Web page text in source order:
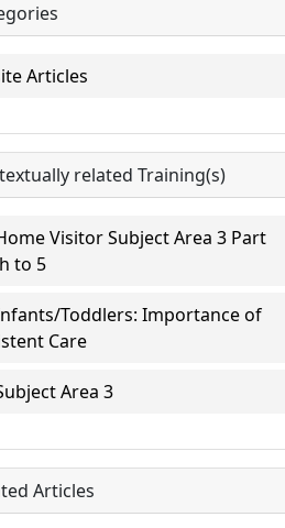
Articles
related Training(s)
Visitor Subject Area 3 Part
to 5
Toddlers: Importance of
Care
Area 3
Articles